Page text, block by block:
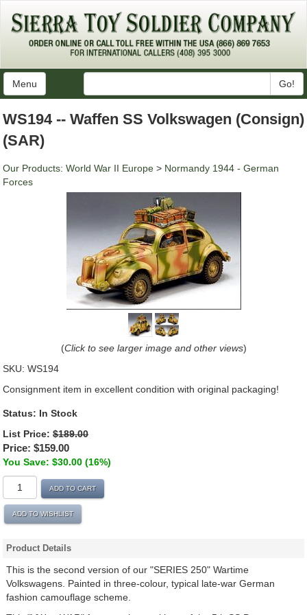
Menu Go!
WS194 -- Waffen SS Volkswagen (Consign)
(SAR)
Our Products: World War II Europe > Normandy 1944 - German
Forces
(Click to see larger image and other views)
SKU: WS194
Consignment item in excellent condition with original packaging!
Status: In Stock
List Price: $189.00
Price: $159.00
You Save: $30.00 (16%)
ADD TO CART
ADD TO WISHLIST
Product Details
This is the second version of our "SERIES 250" Wartime
Volkswagens. Painted in three-colour, typical late-war German
fashion camouflage scheme.